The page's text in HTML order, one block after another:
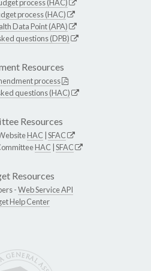
process (HAC)
process (HAC)
Data Point (APA)
questions (DPB)
Resources
process
questions (HAC)
Resources
HAC SFAC
HAC SFAC
Resources
-Web Service API
Help Center